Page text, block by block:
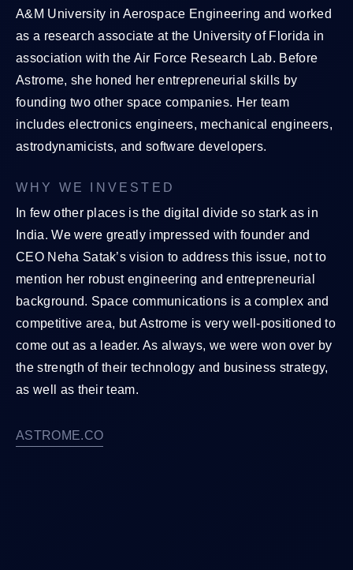
A&M University in Aerospace Engineering and worked
as a research associate at the University of Florida in
association with the Air Force Research Lab. Before
Astrome, she honed her entrepreneurial skills by
founding two other space companies. Her team
includes electronics engineers, mechanical engineers,
astrodynamicists, and software developers.
WHY WE INVESTED
In few other places is the digital divide so stark as in
India. We were greatly impressed with founder and
CEO Neha Satak’s vision to address this issue, not to
mention her robust engineering and entrepreneurial
background. Space communications is a complex and
competitive area, but Astrome is very well-positioned to
come out as a leader. As always, we were won over by
the strength of their technology and business strategy,
as well as their team.
ASTROME.CO